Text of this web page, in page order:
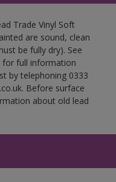
Trade Vinyl Soft
are sound, clean
be fully dry). See
for full information
by telephoning 0333
Before surface
about old lead